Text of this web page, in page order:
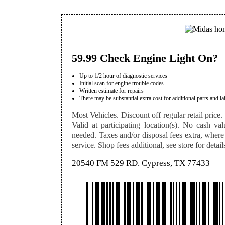
59.99 Check Engine Light On?
Up to 1/2 hour of diagnostic services
Initial scan for engine trouble codes
Written estimate for repairs
There may be substantial extra cost for additional parts and
Most Vehicles. Discount off regular retail
Valid at participating location(s). No cash
needed. Taxes and/or disposal fees extra,
service. Shop fees additional, see store for
20540 FM 529 RD. Cypress, TX 77433